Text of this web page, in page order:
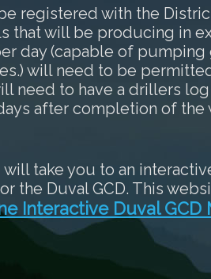
registered with the
that will be producing in
day (capable of pumping
will need to be
need to have a drillers
after completion of the
take you to an
the Duval GCD. This
Interactive Duval GCD